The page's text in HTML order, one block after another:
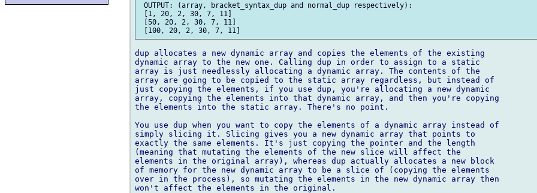
OUTPUT: (array, bracket_syntax_dup and normal_dup respectively):
[1, 20, 2, 30, 7, 11]
[50, 20, 2, 30, 7, 11]
dup allocates a new dynamic array and copies the elements of the existing
dynamic array to the new one. Calling dup in order to assign to a static
array is just needlessly allocating a dynamic array. The contents of the
array are going to be copied to the static array regardless, but instead of
just copying the elements, if you use dup, you're allocating a new dynamic
array, copying the elements into that dynamic array, and then you're copying
the elements into the static array. There's no point.
You use dup when you want to copy the elements of a dynamic array instead of
simply slicing it. Slicing gives you a new dynamic array that points to
exactly the same elements. It's just copying the pointer and the length
(meaning that mutating the elements of the new slice will affect the
elements in the original array), whereas dup actually allocates a new block
of memory for the new dynamic array to be a slice of (copying the elements
over in the process), so mutating the elements in the new dynamic array then
won't affect the elements in the original.